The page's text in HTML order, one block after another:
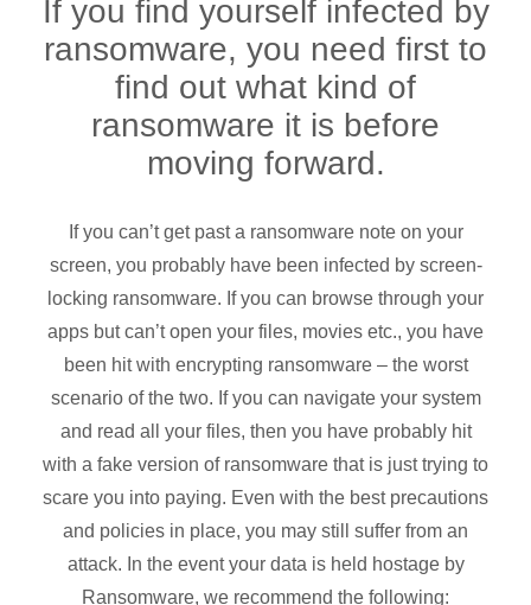
If you find yourself infected by
ransomware, you need first to
find out what kind of
ransomware it is before
moving forward.
If you can’t get past a ransomware note on your
screen, you probably have been infected by screen-
locking ransomware. If you can browse through your
apps but can’t open your files, movies etc., you have
been hit with encrypting ransomware – the worst
scenario of the two. If you can navigate your system
and read all your files, then you have probably hit
with a fake version of ransomware that is just trying to
scare you into paying. Even with the best precautions
and policies in place, you may still suffer from an
attack. In the event your data is held hostage by
Ransomware, we recommend the following: